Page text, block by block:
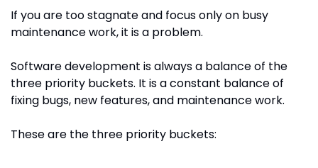
If you are too stagnate and focus only on busy
maintenance work, it is a problem.
Software development is always a balance of the
three priority buckets. It is a constant balance of
fixing bugs, new features, and maintenance work.
These are the three priority buckets: